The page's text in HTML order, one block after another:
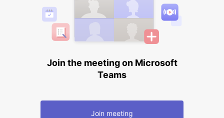
Join the meeting on Microsoft
Teams
Join meeting